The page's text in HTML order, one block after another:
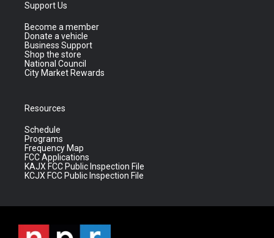
Support Us
Become a member
Donate a vehicle
Business Support
Shop the store
National Council
City Market Rewards
Resources
Schedule
Programs
Frequency Map
FCC Applications
KAJX FCC Public Inspection File
KCJX FCC Public Inspection File